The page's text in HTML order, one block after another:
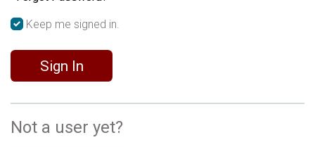
Keep me signed in.
Sign In
Not a user yet?